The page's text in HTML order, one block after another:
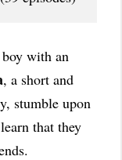
with an
, a short and
stumble upon
that they